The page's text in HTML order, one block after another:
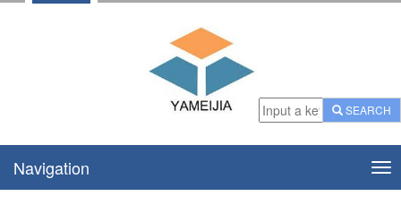
SEARCH
Navigation